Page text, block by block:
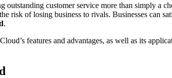
outstanding customer service more than simply a
risk of losing business to rivals. Businesses can
.
features and advantages, as well as its